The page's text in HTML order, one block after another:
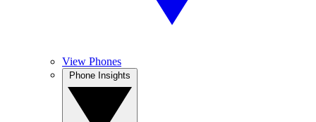
View Phones